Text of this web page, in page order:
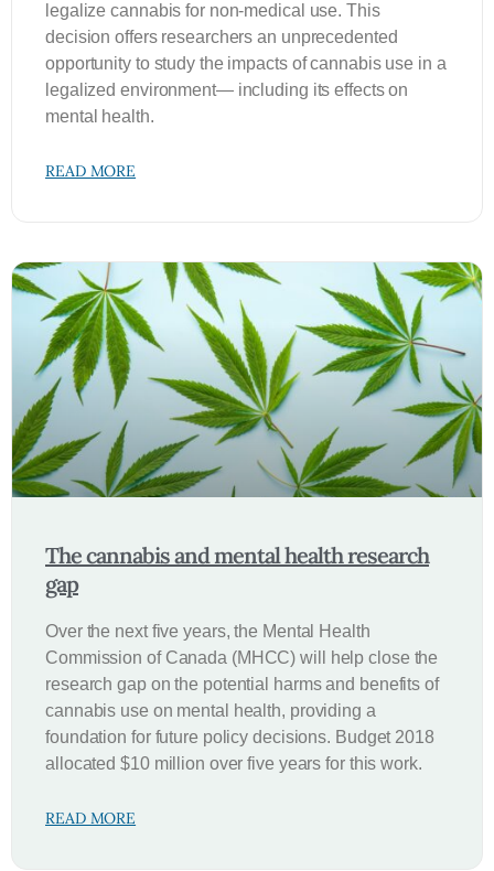
legalize cannabis for non-medical use. This
decision offers researchers an unprecedented
opportunity to study the impacts of cannabis use in a
legalized environment— including its effects on
mental health.
READ MORE
The cannabis and mental health research
gap
Over the next five years, the Mental Health
Commission of Canada (MHCC) will help close the
research gap on the potential harms and benefits of
cannabis use on mental health, providing a
foundation for future policy decisions. Budget 2018
allocated $10 million over five years for this work.
READ MORE